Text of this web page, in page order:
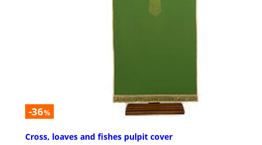
-36%
Cross, loaves and fishes pulpit cover